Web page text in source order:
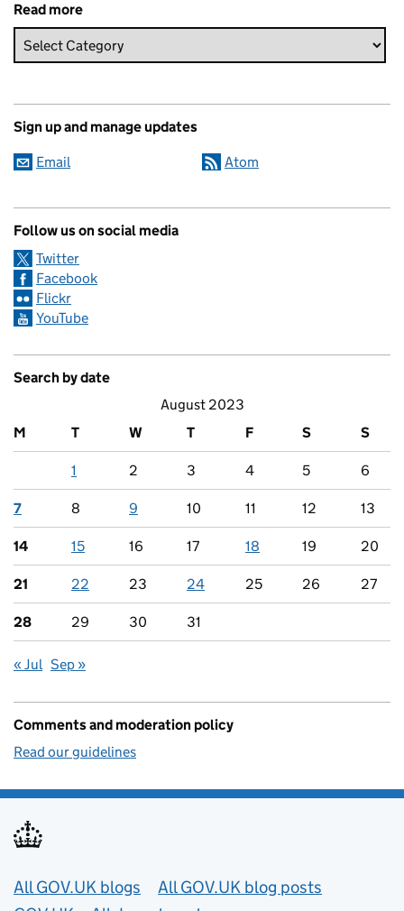
Read more
Sign up and manage updates
Email Atom
Follow us on social media
Twitter
Facebook
Flickr
YouTube
Search by date
August 2023
M
T W T F S S
1 2 3 4 5 6
7 8 9 10 11 12 13
14 15 16 17 18 19 20
21 22 23 24 25 26 27
28 29 30 31
« Jul Sep »
Comments and moderation policy
Read our guidelines
Useful links
All GOV.UK blogs
All GOV.UK blog posts